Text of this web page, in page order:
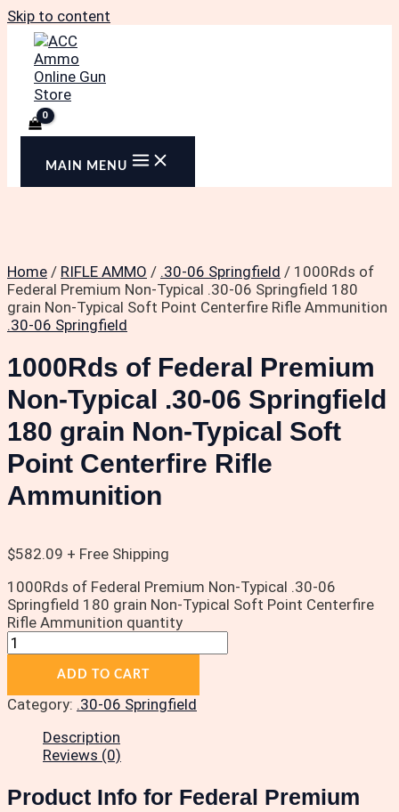
Skip to content
MAIN MENU
Home / RIFLE AMMO / .30-06 Springfield / 1000Rds of
Federal Premium Non-Typical .30-06 Springfield 180
grain Non-Typical Soft Point Centerfire Rifle Ammunition
.30-06 Springfield
1000Rds of Federal Premium
Non-Typical .30-06 Springfield
180 grain Non-Typical Soft
Point Centerfire Rifle
Ammunition
$582.09 + Free Shipping
1000Rds of Federal Premium Non-Typical .30-06
Springfield 180 grain Non-Typical Soft Point Centerfire
Rifle Ammunition quantity
ADD TO CART
Category: .30-06 Springfield
Description
Reviews (0)
Product Info for Federal Premium